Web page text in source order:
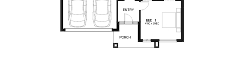
4190x3980
ENTRY
PORCH
BED 1